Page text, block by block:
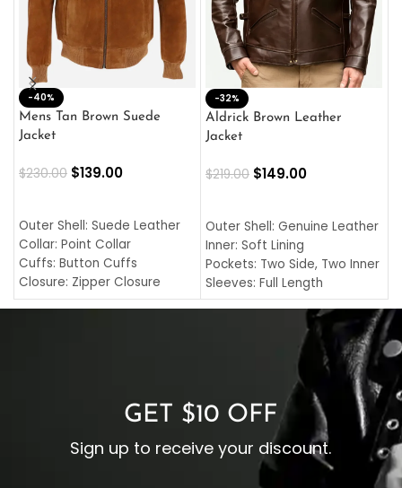
-40%
Mens Tan Brown Suede
Jacket
$230.00 $139.00
Outer Shell: Suede Leather
Collar: Point Collar
Cuffs: Button Cuffs
Closure: Zipper Closure
Pocket: Front Pocket with
-32%
Aldrick Brown Leather
Jacket
$219.00 $149.00
Outer Shell: Genuine Leather
Inner: Soft Lining
Pockets: Two Side, Two Inner
Sleeves: Full Length
Collar: Turndown Style
Cuffs: Buttoned Cuffs
Closure: YKK Zipper
GET $10 OFF
Sign up to receive your discount.